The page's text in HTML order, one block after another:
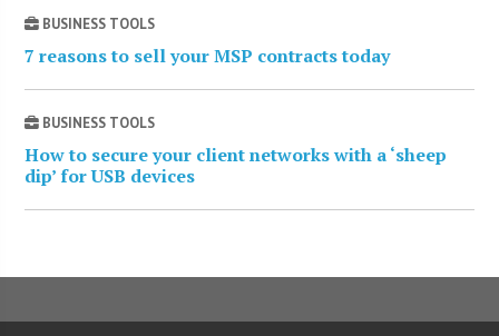
BUSINESS TOOLS
7 reasons to sell your MSP contracts today
BUSINESS TOOLS
How to secure your client networks with a ‘sheep
dip’ for USB devices